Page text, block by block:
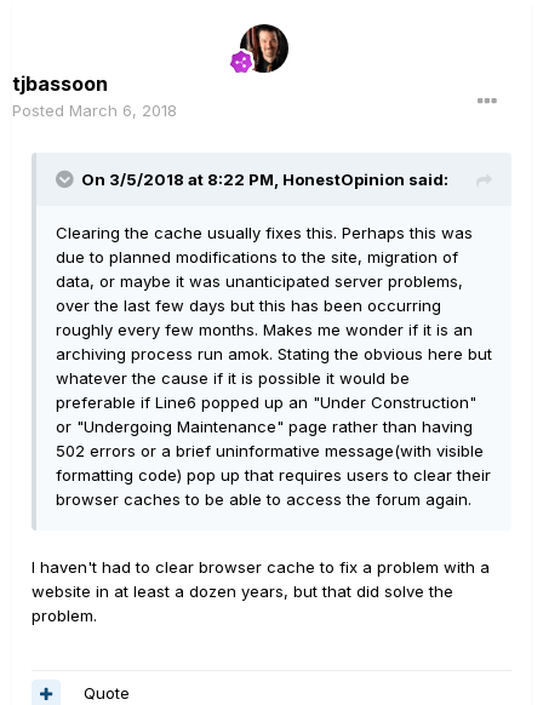
tjbassoon
Posted March 6, 2018
On 3/5/2018 at 8:22 PM, HonestOpinion said:
Clearing the cache usually fixes this. Perhaps this was
due to planned modifications to the site, migration of
data, or maybe it was unanticipated server problems,
over the last few days but this has been occurring
roughly every few months. Makes me wonder if it is an
archiving process run amok. Stating the obvious here but
whatever the cause if it is possible it would be
preferable if Line6 popped up an "Under Construction"
or "Undergoing Maintenance" page rather than having
502 errors or a brief uninformative message(with visible
formatting code) pop up that requires users to clear their
browser caches to be able to access the forum again.
I haven't had to clear browser cache to fix a problem with a
website in at least a dozen years, but that did solve the
problem.
Quote